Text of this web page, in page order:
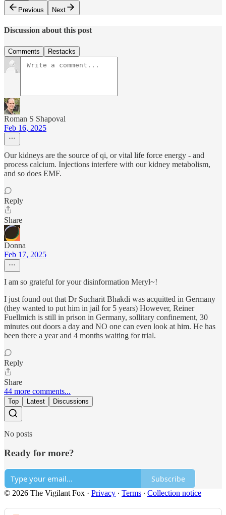
Previous
Next
Discussion about this post
Comments Restacks
Roman S Shapoval
Feb 16, 2025
Our kidneys are the source of qi, or vital life force energy - and
process calcium. Injections interfere with our kidney metabolism,
and so does EMF.
Reply
Share
Donna
Feb 17, 2025
I am so grateful for your disinformation Meryl~!
I just found out that Dr Sucharit Bhakdi was acquitted in Germany
(they wanted to put him in jail for 5 years) However, Reiner
Fuellmich is still in prison in Germany, sollitary confinement, 30
minutes out doors a day and NO one can even look at him. He has
been there a year and 4 months waiting for trial.
Reply
Share
44 more comments...
Top Latest Discussions
No posts
Ready for more?
Subscribe
© 2026 The Vigilant Fox · Privacy ∙ Terms ∙ Collection notice